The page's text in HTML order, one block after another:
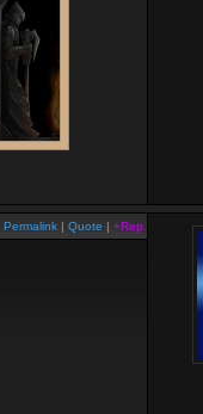
Permalink | Quote | +Rep